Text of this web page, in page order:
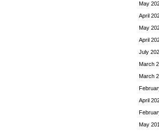
May
April
May
April
July
March
March
April
May